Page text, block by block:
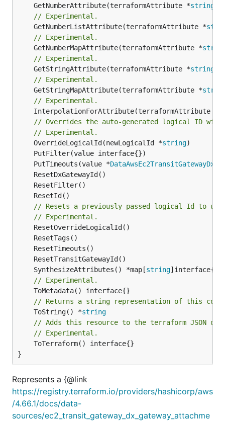
	GetNumberAttribute(terraformAttribute *
string
// Experimental.
	GetNumberListAttribute(terraformAttribute *
// Experimental.
	GetNumberMapAttribute(terraformAttribute *
// Experimental.
	GetStringAttribute(terraformAttribute *
string
// Experimental.
	GetStringMapAttribute(terraformAttribute *
// Experimental.
	InterpolationForAttribute(terraformAttribute *
// Overrides the auto-generated logical ID
// Experimental.
	OverrideLogicalId(newLogicalId *
string
	PutTimeouts(value *
// Resets a previously passed logical Id to
// Experimental.
	SynthesizeAttributes() *map[
string
// Experimental.
// Returns a string representation of this
	ToString() *
string
// Adds this resource to the terraform JSON
// Experimental.
}
Represents a {@link
https://registry.terraform.io/providers/hashicorp/aws
/4.66.1/docs/data-
sources/ec2_transit_gateway_dx_gateway_attachme